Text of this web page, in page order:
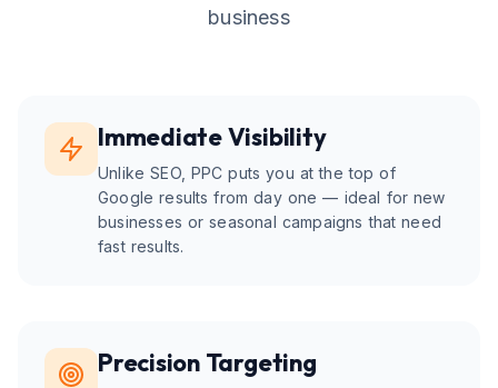
business
Immediate Visibility
Unlike SEO, PPC puts you at the top of
Google results from day one — ideal for new
businesses or seasonal campaigns that need
fast results.
Precision Targeting